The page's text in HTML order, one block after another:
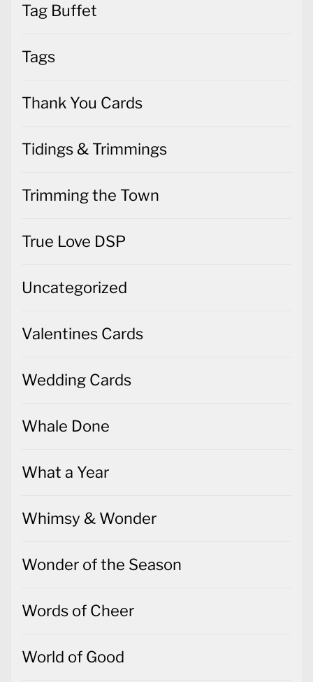
Tag Buffet
Tags
Thank You Cards
Tidings & Trimmings
Trimming the Town
True Love DSP
Uncategorized
Valentines Cards
Wedding Cards
Whale Done
What a Year
Whimsy & Wonder
Wonder of the Season
Words of Cheer
World of Good